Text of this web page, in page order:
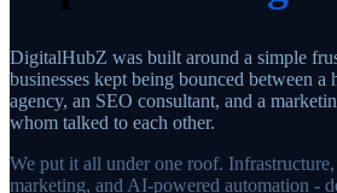
DigitalHubZ was built around a simple
businesses kept being bounced between
agency, an SEO consultant, and a
whom talked to each other.
We put it all under one roof.
marketing, and AI-powered automation -